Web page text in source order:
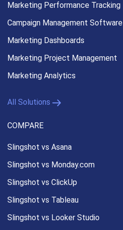
Marketing Performance Tracking
Campaign Management Software
Marketing Dashboards
Marketing Project Management
Marketing Analytics
All Solutions
COMPARE
Slingshot vs Asana
Slingshot vs Monday.com
Slingshot vs ClickUp
Slingshot vs Tableau
Slingshot vs Looker Studio